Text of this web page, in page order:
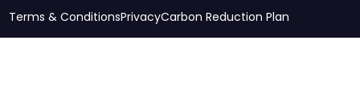
Terms & ConditionsPrivacyCarbon Reduction Plan